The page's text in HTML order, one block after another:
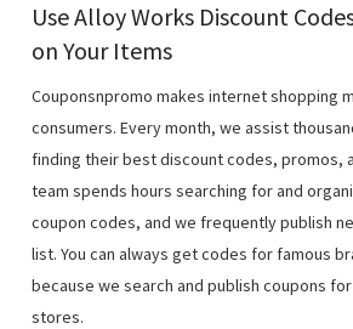
Use Alloy Works Discount
on Your Items
Couponsnpromo makes internet shopping
consumers. Every month, we assist
finding their best discount codes, promos,
team spends hours searching for and
coupon codes, and we frequently publish
list. You can always get codes for famous
because we search and publish coupons
stores.